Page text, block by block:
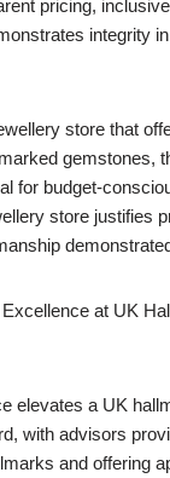
pricing,
integrity
store that
gemstones,
for budget-
store justifies
at UK
elevates a UK
with advisors
and offering